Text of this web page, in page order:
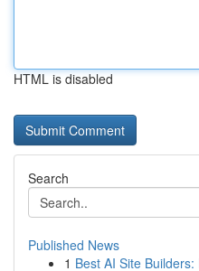
HTML is disabled
Search
Published News
1 Best AI Site